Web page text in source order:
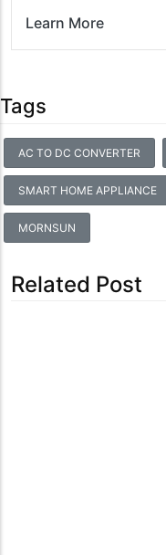
Learn More
Tags
AC TO DC CONVERTER
SMART HOME APPLIANCE
MORNSUN
Related Post